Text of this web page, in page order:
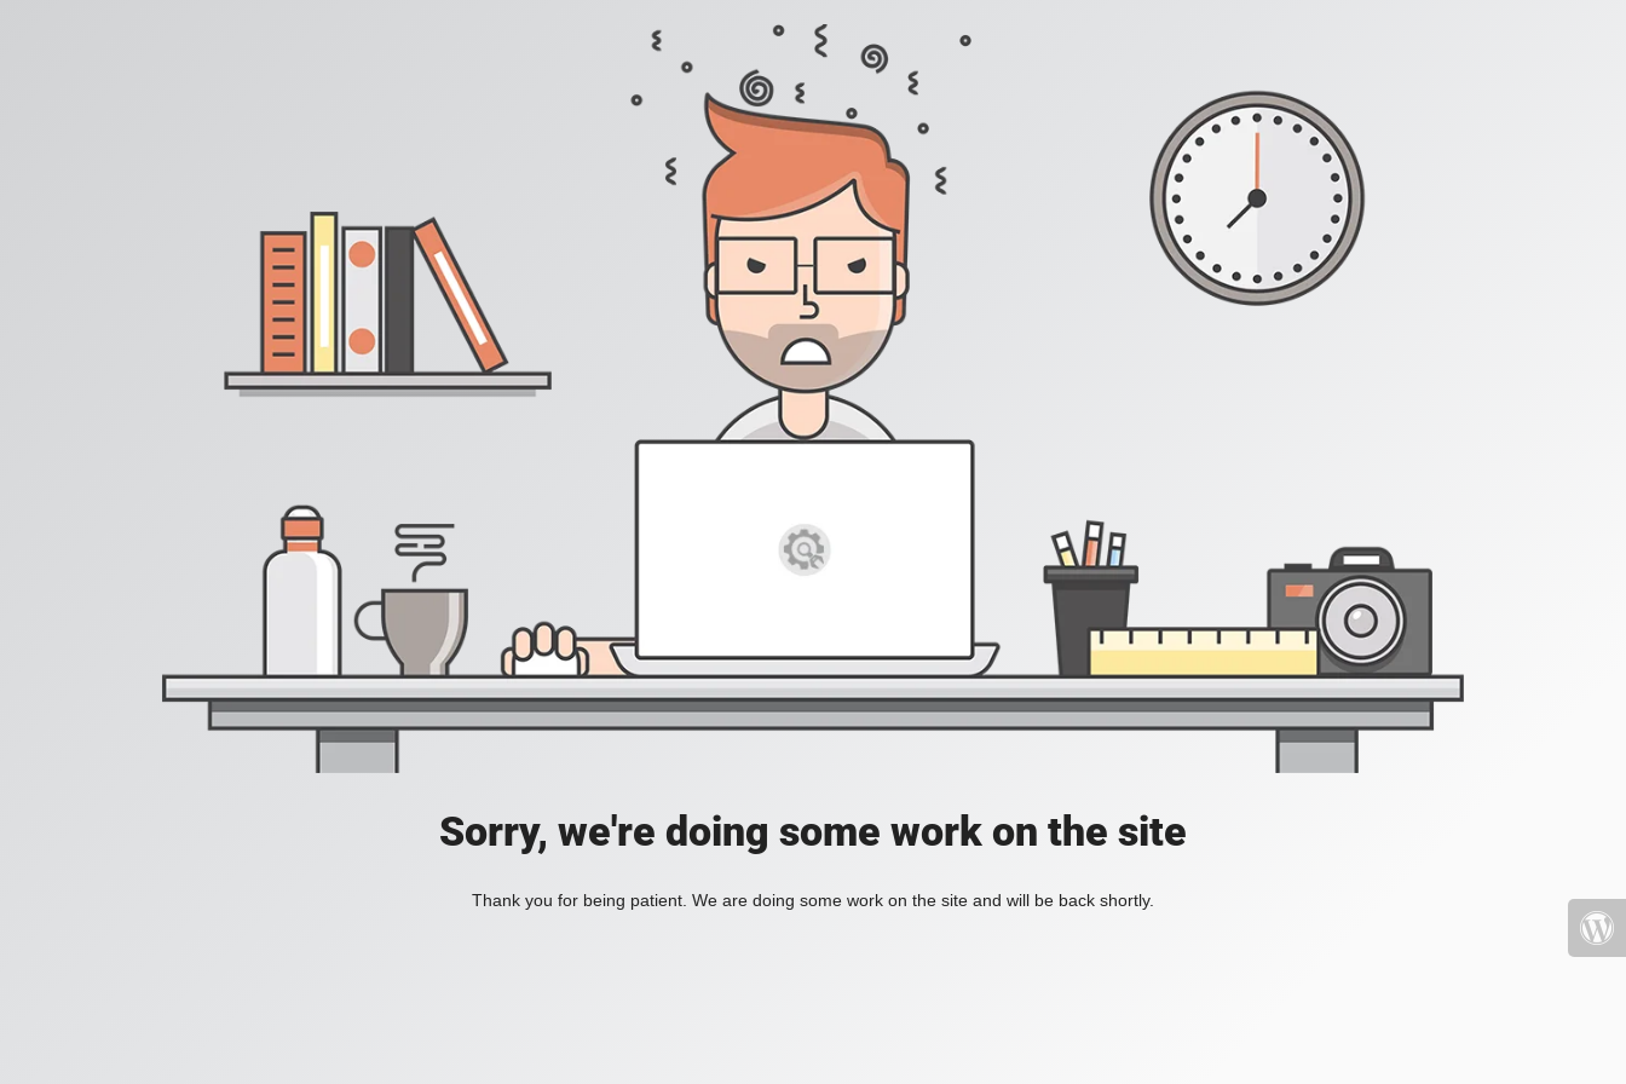
Sorry, we're doing some work on the site
Thank you for being patient. We are doing some work on the site and will be back shortly.